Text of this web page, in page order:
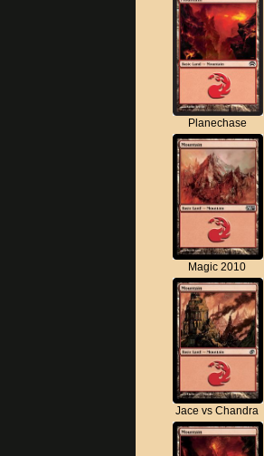
Planechase
Magic 2010
Jace vs Chandra